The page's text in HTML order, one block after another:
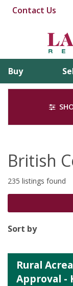
Contact Us
Buy
British
235 listings found
Sort by
Rural
Approval -